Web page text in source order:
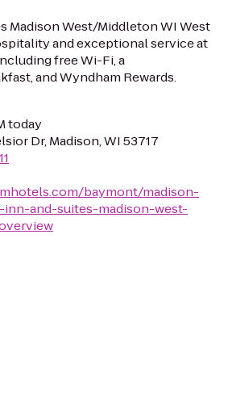
Madison West/Middleton WI West
and exceptional service at
free Wi-Fi, a
and Wyndham Rewards.
today
Dr, Madison, WI 53717
baymont/madison-
and-suites-madison-west-